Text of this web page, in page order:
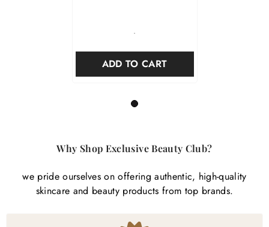
-
ADD TO CART
1
Why Shop Exclusive Beauty Club?
we pride ourselves on offering authentic, high-quality
skincare and beauty products from top brands.